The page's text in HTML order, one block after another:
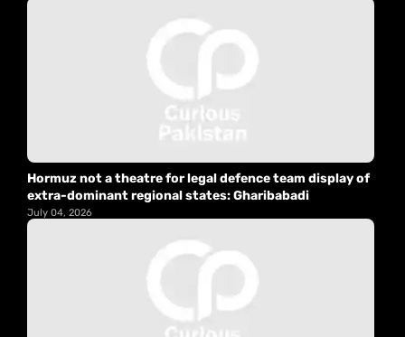
Hormuz not a theatre for legal defence team display of
extra-dominant regional states: Gharibabadi
July 04, 2026